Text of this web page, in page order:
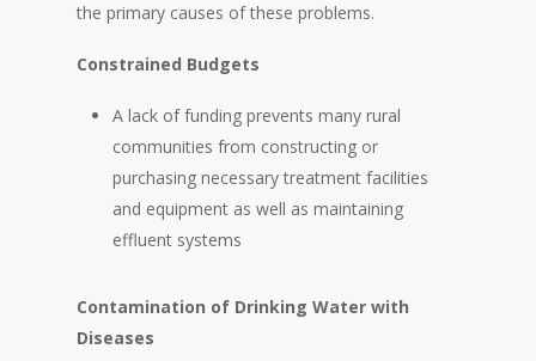
the primary causes of these problems.
Constrained Budgets
A lack of funding prevents many rural
communities from constructing or
purchasing necessary treatment facilities
and equipment as well as maintaining
effluent systems
Contamination of Drinking Water with
Diseases